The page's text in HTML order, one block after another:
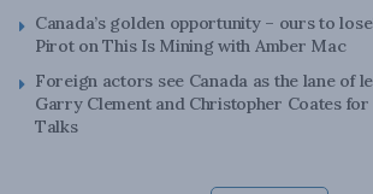
Canada’s golden opportunity – ours to
Pirot on This Is Mining with Amber Mac
Foreign actors see Canada as the lane of
Garry Clement and Christopher Coates
Talks